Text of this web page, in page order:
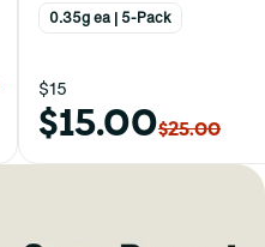
0.35g ea | 5-Pack
$15
$15.00$25.00